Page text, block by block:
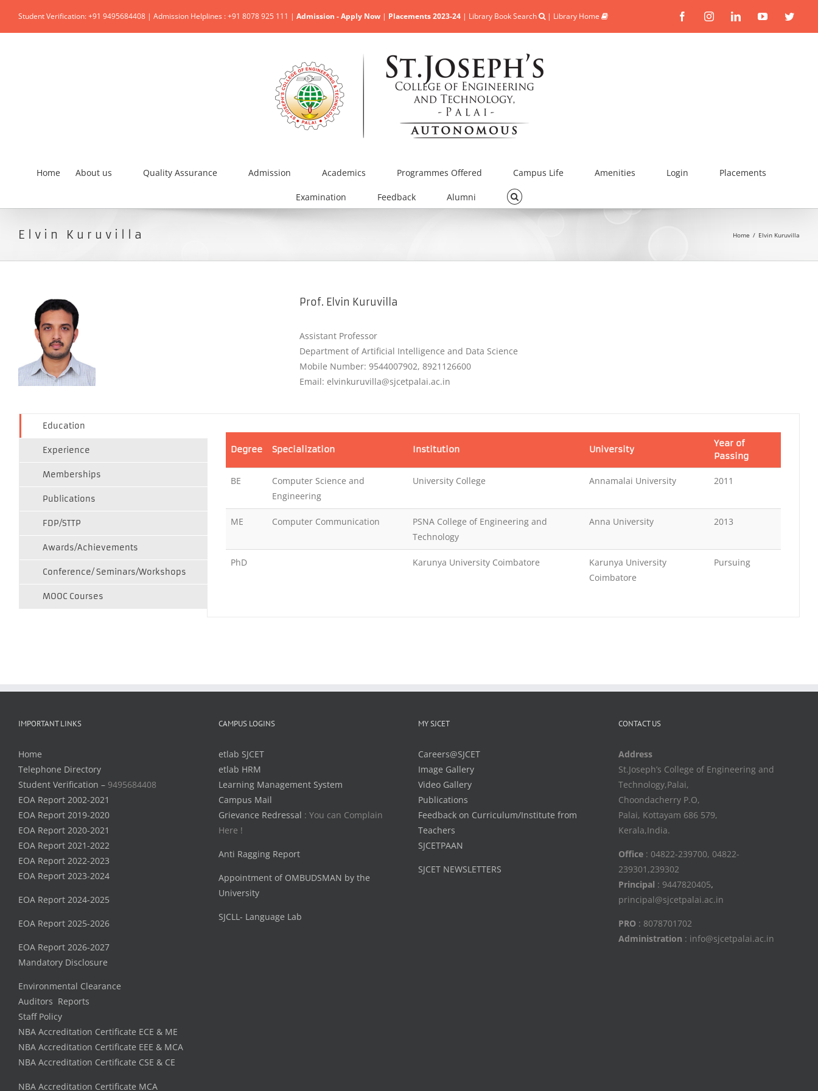
Student Verification: +91 9495684408 | Admission Helplines : +91 8078 925 111 | Admission - Apply Now | Placements 2023-24 | Library Book Search | Library Home FacebookInstagramLinkedinYouTube
Home About us Quality Assurance Admission Academics Programmes Offered Campus Life Amenities Login Placements
Examination Feedback Alumni
Elvin Kuruvilla Home / Elvin Kuruvilla
Prof. Elvin Kuruvilla
Assistant Professor
Department of Artificial Intelligence and Data Science
Mobile Number: 9544007902, 8921126600
Email: elvinkuruvilla@sjcetpalai.ac.in
Education
Experience
Memberships
Publications
FDP/STTP
Awards/Achievements
Conference/ Seminars/Workshops
MOOC Courses
Degree Specialization Institution University
Year of
Passing
BE
Computer Science and
Engineering
University College Annamalai University 2011
ME Computer Communication
PSNA College of Engineering and
Technology
Anna University 2013
PhD Karunya University Coimbatore
Karunya University
Coimbatore
Pursuing
IMPORTANT LINKS
Home
Telephone Directory
Student Verification – 9495684408
EOA Report 2002-2021
EOA Report 2019-2020
EOA Report 2020-2021
EOA Report 2021-2022
EOA Report 2022-2023
EOA Report 2023-2024
EOA Report 2024-2025
EOA Report 2025-2026
EOA Report 2026-2027
Mandatory Disclosure
Environmental Clearance
Auditors Reports
Staff Policy
NBA Accreditation Certificate ECE & ME
NBA Accreditation Certificate EEE & MCA
NBA Accreditation Certificate CSE & CE
NBA Accreditation Certificate MCA
CAMPUS LOGINS
etlab SJCET
etlab HRM
Learning Management System
Campus Mail
Grievance Redressal : You can Complain
Here !
Anti Ragging Report
Appointment of OMBUDSMAN by the
University
SJCLL- Language Lab
MY SJCET
Careers@SJCET
Image Gallery
Video Gallery
Publications
Feedback on Curriculum/Institute from
Teachers
SJCETPAAN
SJCET NEWSLETTERS
CONTACT US
Address
St.Joseph’s College of Engineering and
Technology,Palai,
Choondacherry P.O,
Palai, Kottayam 686 579,
Kerala,India.
Office: 04822-239700, 04822-
239301,239302
Principal : 9447820405,
principal@sjcetpalai.ac.in
PRO : 8078701702
Administration : info@sjcetpalai.ac.in